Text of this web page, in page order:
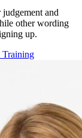
and
other wording
up.
Training